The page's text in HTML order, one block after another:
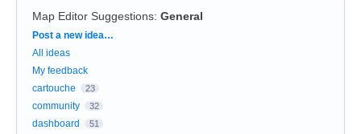
Map Editor Suggestions: General
Categories
Post a new idea…
All ideas
My feedback
cartouche
23
community 32
dashboard 51